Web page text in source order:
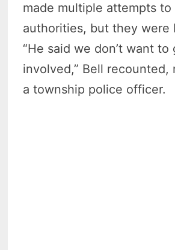
made multiple attempts
authorities, but they were
“He said we don’t want to
involved,” Bell recounted,
a township police officer.